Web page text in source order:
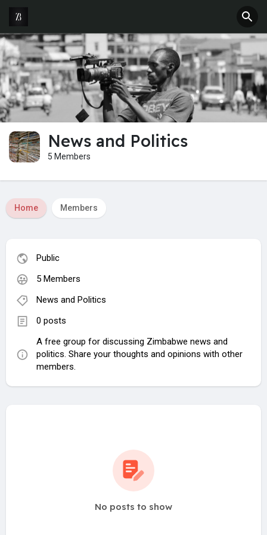
News and Politics
5 Members
Home Members
No posts to show
Public
5 Members
News and Politics
0 posts
A free group for discussing Zimbabwe news and
politics. Share your thoughts and opinions with other
members.